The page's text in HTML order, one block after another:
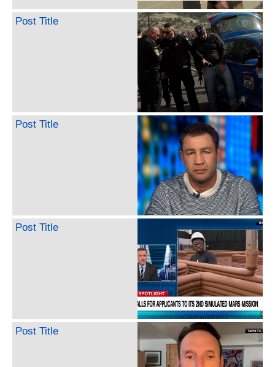
Post Title
Post Title
Post Title
Post Title